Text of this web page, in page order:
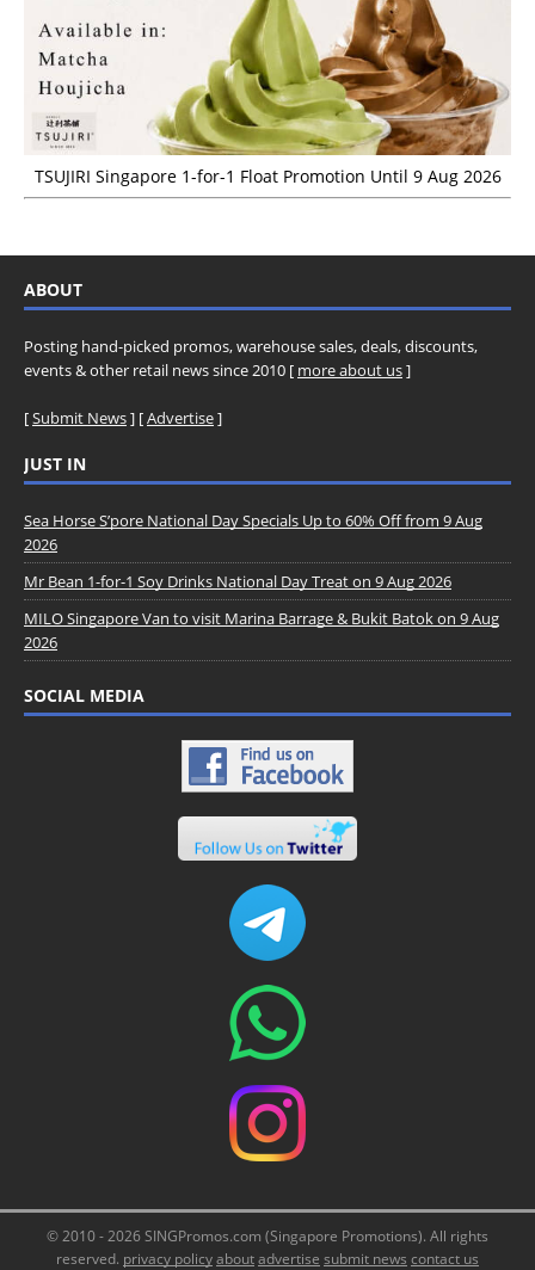
TSUJIRI Singapore 1-for-1 Float Promotion Until 9 Aug 2026
ABOUT
Posting hand-picked promos, warehouse sales, deals, discounts,
events & other retail news since 2010 [ more about us]
[Submit News] [Advertise]
JUST IN
Sea Horse S’pore National Day Specials Up to 60% Off from 9 Aug
2026
Mr Bean 1-for-1 Soy Drinks National Day Treat on 9 Aug 2026
MILO Singapore Van to visit Marina Barrage & Bukit Batok on 9 Aug
2026
SOCIAL MEDIA
© 2010 - 2026 SINGPromos.com (Singapore Promotions). All rights
reserved. privacy policyaboutadvertise submit news contact us